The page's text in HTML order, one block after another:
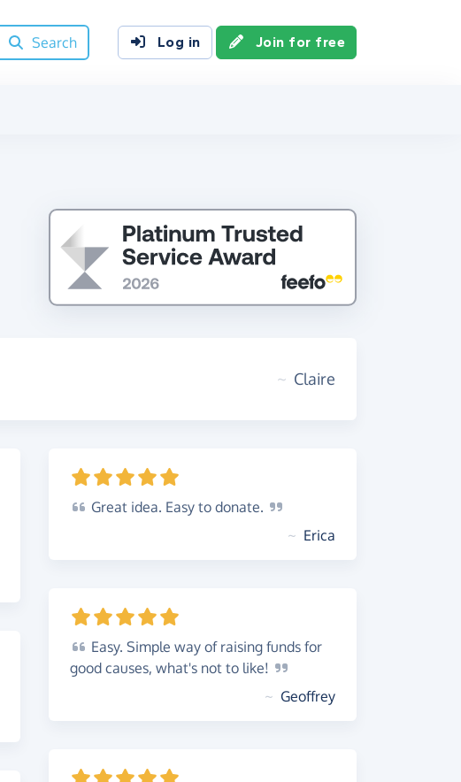
Search
Log in Join for free
~ Claire
Great idea. Easy to donate.
~ Erica
Easy. Simple way of raising funds for
good causes, what's not to like!
~ Geoffrey